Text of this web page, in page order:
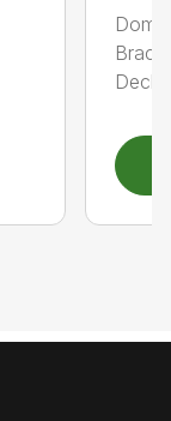
Deck